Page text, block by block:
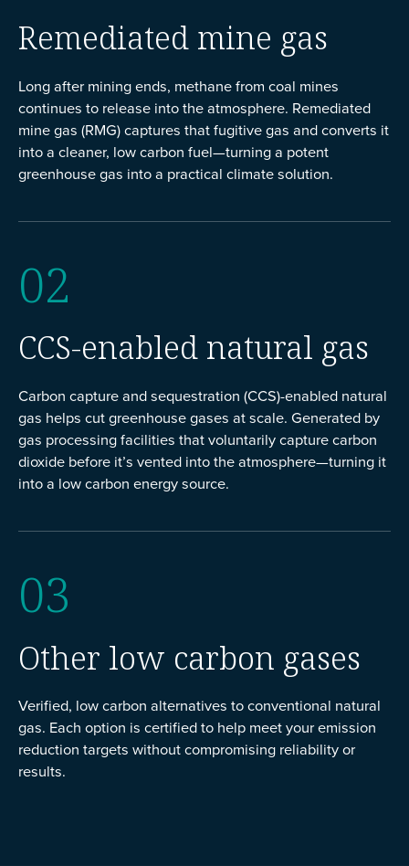
Remediated mine gas
Long after mining ends, methane from coal mines
continues to release into the atmosphere. Remediated
mine gas (RMG) captures that fugitive gas and converts it
into a cleaner, low carbon fuel—turning a potent
greenhouse gas into a practical climate solution.
02
CCS-enabled natural gas
Carbon capture and sequestration (CCS)-enabled natural
gas helps cut greenhouse gases at scale. Generated by
gas processing facilities that voluntarily capture carbon
dioxide before it’s vented into the atmosphere—turning it
into a low carbon energy source.
03
Other low carbon gases
Verified, low carbon alternatives to conventional natural
gas. Each option is certified to help meet your emission
reduction targets without compromising reliability or
results.